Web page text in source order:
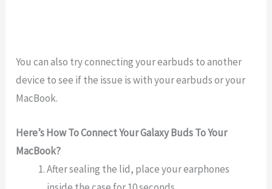
You canalso tryconnectingyourearbuds toanother
device tosee ifthe issue iswithyourearbudsoryour
MacBook.
Here’s How To Connect Your Galaxy Buds To Your
MacBook?
After sealing the lid, place your earphones